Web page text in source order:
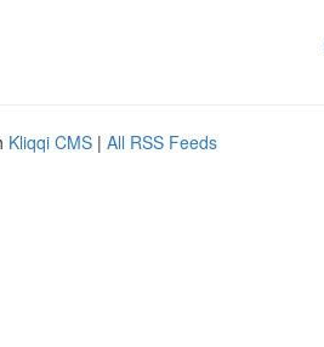
Kliqqi CMS | All RSS Feeds